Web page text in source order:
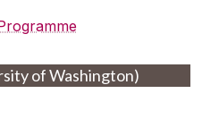
of Washington)